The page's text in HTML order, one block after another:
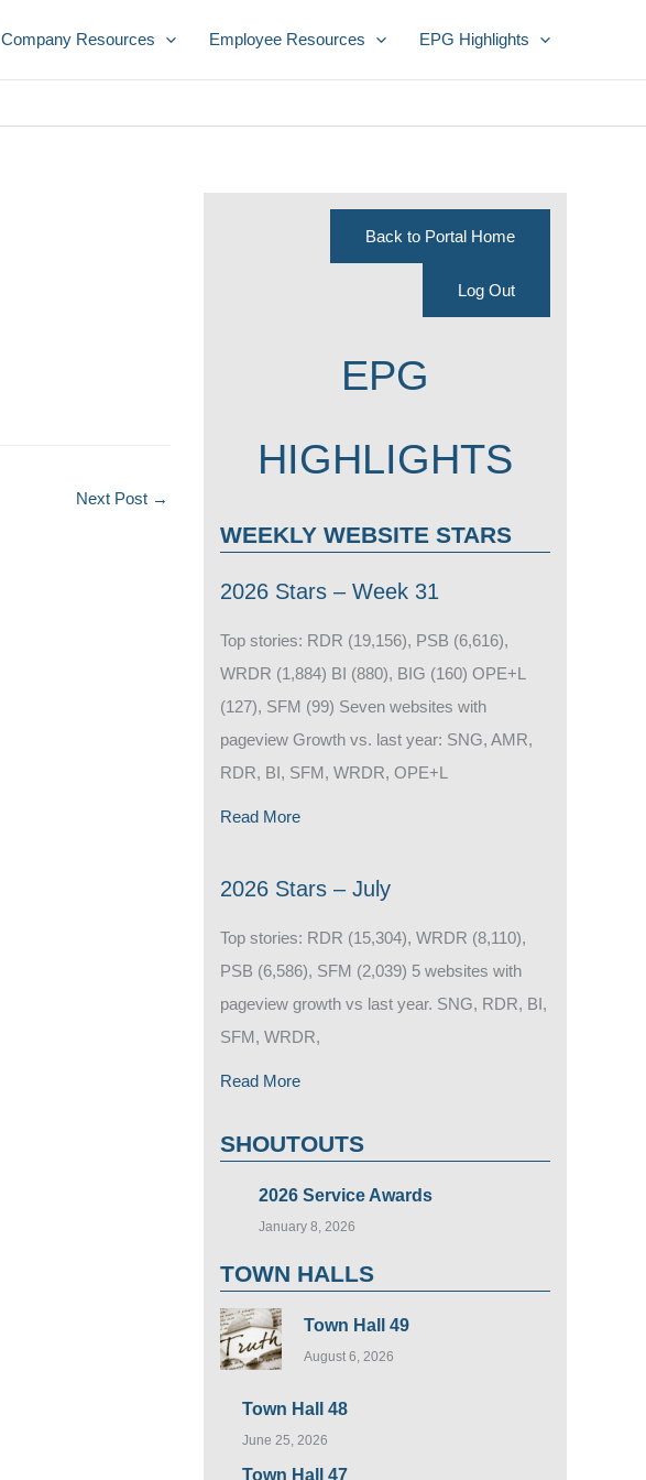
Company Resources Employee Resources EPG Highlights
Next Post →
Back to Portal Home
Log Out
EPG
HIGHLIGHTS
WEEKLY WEBSITE STARS
2026 Stars – Week 31
Top stories: RDR (19,156), PSB (6,616),
WRDR (1,884) BI (880), BIG (160) OPE+L
(127), SFM (99) Seven websites with
pageview Growth vs. last year: SNG, AMR,
RDR, BI, SFM, WRDR, OPE+L
Read More
2026 Stars – July
Top stories: RDR (15,304), WRDR (8,110),
PSB (6,586), SFM (2,039) 5 websites with
pageview growth vs last year. SNG, RDR, BI,
SFM, WRDR,
Read More
SHOUTOUTS
2026 Service Awards
January 8, 2026
TOWN HALLS
Town Hall 49
August 6, 2026
Town Hall 48
June 25, 2026
Town Hall 47